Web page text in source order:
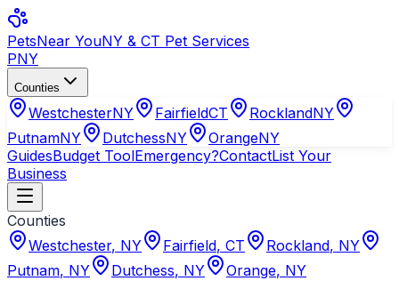
PetsNear YouNY & CT Pet Services
PNY
Counties
WestchesterNY FairfieldCT RocklandNY
PutnamNY DutchessNY OrangeNY
GuidesBudget ToolEmergency?ContactList Your
Business
Counties
Westchester, NY Fairfield, CT Rockland, NY
Putnam, NY Dutchess, NY Orange, NY